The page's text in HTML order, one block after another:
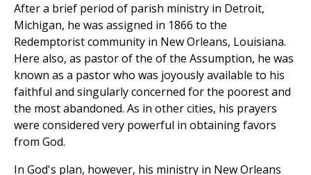
After a brief period of parish ministry in Detroit,
Michigan, he was assigned in 1866 to the
Redemptorist community in New Orleans, Louisiana.
Here also, as pastor of the of the Assumption, he was
known as a pastor who was joyously available to his
faithful and singularly concerned for the poorest and
the most abandoned. As in other cities, his prayers
were considered very powerful in obtaining favors
from God.
In God's plan, however, his ministry in New Orleans